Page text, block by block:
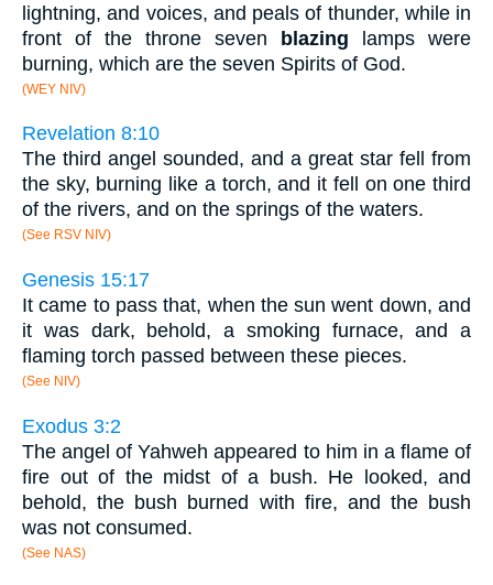
lightning, and voices, and peals of thunder, while in
front of the throne seven blazing lamps were
burning, which are the seven Spirits of God.
(WEY NIV)
Revelation 8:10
The third angel sounded, and a great star fell from
the sky, burning like a torch, and it fell on one third
of the rivers, and on the springs of the waters.
(See RSV NIV)
Genesis 15:17
It came to pass that, when the sun went down, and
it was dark, behold, a smoking furnace, and a
flaming torch passed between these pieces.
(See NIV)
Exodus 3:2
The angel of Yahweh appeared to him in a flame of
fire out of the midst of a bush. He looked, and
behold, the bush burned with fire, and the bush
was not consumed.
(See NAS)